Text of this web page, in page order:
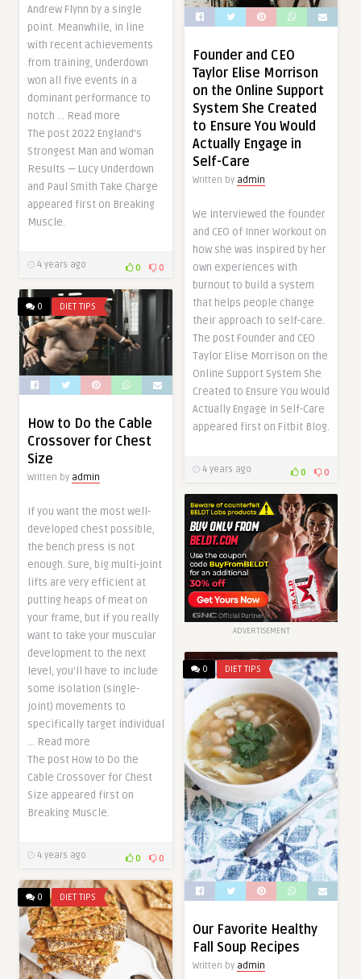
Andrew Flynn by a single
point. Meanwhile, in line
with recent achievements
from training, Underdown
won all five events in a
dominant performance to
notch … Read more
The post 2022 England’s
Strongest Man and Woman
Results — Lucy Underdown
and Paul Smith Take Charge
appeared first on Breaking
Muscle.
4 years ago 0 0
Founder and CEO
Taylor Elise Morrison
on the Online Support
System She Created
to Ensure You Would
Actually Engage in
Self-Care
Written by admin
We interviewed the founder
and CEO of Inner Workout on
how she was inspired by her
own experiences with
burnout to build a system
that helps people change
their approach to self-care.
The post Founder and CEO
Taylor Elise Morrison on the
Online Support System She
Created to Ensure You Would
Actually Engage in Self-Care
appeared first on Fitbit Blog.
4 years ago 0 0
0 DIET TIPS
How to Do the Cable
Crossover for Chest
Size
Written by admin
If you want the most well-
developed chest possible,
the bench press is not
enough. Sure, big multi-joint
lifts are very efficient at
putting heaps of meat on
your frame, but if you really
want to take your muscular
development to the next
level, you’ll have to include
some isolation (single-
joint) movements to
specifically target individual
… Read more
The post How to Do the
Cable Crossover for Chest
Size appeared first on
Breaking Muscle.
4 years ago 0 0
ADVERTISEMENT
0 DIET TIPS
Our Favorite Healthy
Fall Soup Recipes
Written by admin
0 DIET TIPS